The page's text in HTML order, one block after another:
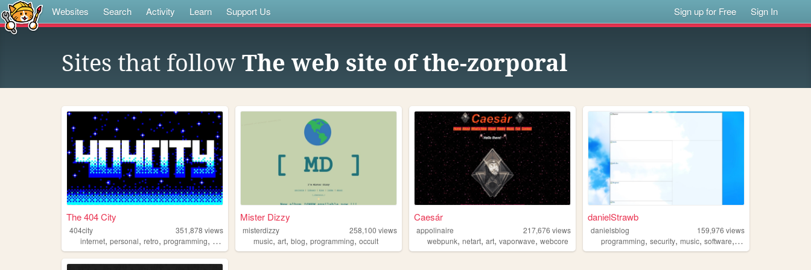
Websites Search Activity Learn Support Us Sign up for Free Sign In
Sites that follow The web site of the-zorporal
The 404 City
404city 351,878 views
internet, personal, retro, programming, 2000s
Mister Dizzy
misterdizzy 258,100 views
music,art,blog,programming,occult
Caesár
appolinaire 217,676 views
webpunk,netart,art,vaporwave,webcore
danielStrawb
danielsblog 159,976 views
programming,security,music,software, privacy